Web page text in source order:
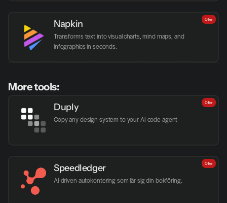
Napkin
Transforms text into visual charts, mind maps, and
infographics in seconds.
Offer
More tools:
Duply
Copy any design system to your AI code agent
Offer
Speedledger
AI-driven autokontering som lär sig din bokföring.
Offer